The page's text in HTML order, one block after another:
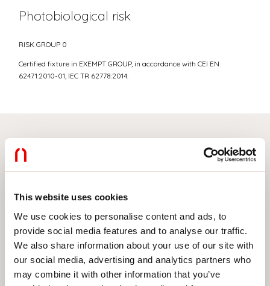
This website uses cookies
We use cookies to personalise content and ads, to
provide social media features and to analyse our traffic.
We also share information about your use of our site with
our social media, advertising and analytics partners who
may combine it with other information that you’ve
Photobiological risk
RISK GROUP 0
Certified fixture in EXEMPT GROUP, in accordance with CEI EN
62471:2010-01, IEC TR 62778:2014.
Select your product
TYPE OF INSTALLATION
RECESSED INTO PLASTERBOARD
SUSPENDED